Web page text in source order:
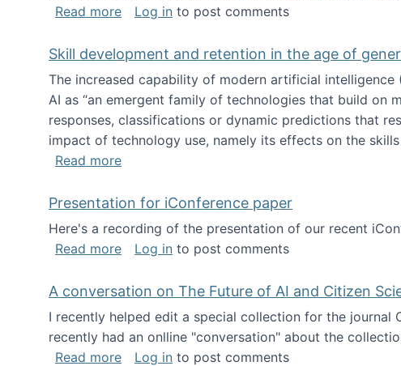
Read moreabout News about our Sloan AI and
Log in to post comments
Skill development and retention in the age of
The increased capability of modern artificial
AI as “an emergent family of technologies that build on
responses, classifications or dynamic predictions that
impact of technology use, namely its effects on the
Read moreabout Skill development and retention in the
Presentation for iConference paper
Here's a recording of the presentation of our recent
Read moreabout Presentation for iConference paper
Log in to post comments
A conversation on The Future of AI and Citizen
I recently helped edit a special collection for the journal
recently had an onlline "conversation" about the
Read moreabout A conversation on The Future of AI and
Log in to post comments